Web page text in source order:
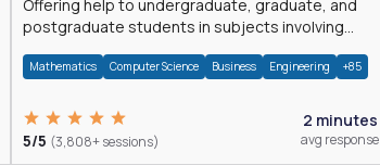
Offering help to undergraduate, graduate, and
postgraduate students in subjects involving
Mathematics Computer Science Business Engineering +85
5/5 (3,808+ sessions)
2 minutes
avg response